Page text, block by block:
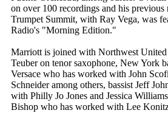
on over 100 recordings and his previous
Trumpet Summit, with Ray Vega, was
Radio's "Morning Edition."
Marriott is joined with Northwest United
Teuber on tenor saxophone, New York
Versace who has worked with John
Schneider among others, bassist Jeff
with Philly Jo Jones and Jessica
Bishop who has worked with Lee